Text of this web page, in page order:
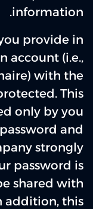
information.
provide in
account (i.e.,
with the
This
only by you
and
strongly
password is
shared with
addition, this